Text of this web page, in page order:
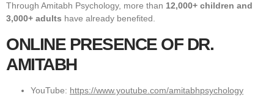
Through Amitabh Psychology, more than 12,000+ children and
3,000+ adults have already benefited.
ONLINE PRESENCE OF DR.
AMITABH
YouTube: https://www.youtube.com/amitabhpsychology